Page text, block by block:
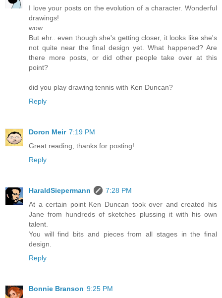
I love your posts on the evolution of a character. Wonderful
drawings!
wow..
But ehr.. even though she's getting closer, it looks like she's
not quite near the final design yet. What happened? Are
there more posts, or did other people take over at this
point?
did you play drawing tennis with Ken Duncan?
Reply
Doron Meir 7:19 PM
Great reading, thanks for posting!
Reply
HaraldSiepermann
7:28 PM
At a certain point Ken Duncan took over and created his
Jane from hundreds of sketches plussing it with his own
talent.
You will find bits and pieces from all stages in the final
design.
Reply
Bonnie Branson 9:25 PM